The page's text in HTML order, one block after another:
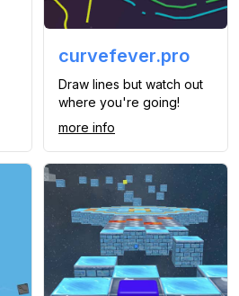
curvefever.pro
Draw lines but watch out
where you're going!
more info